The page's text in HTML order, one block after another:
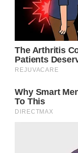
popularity, it
enormous
the Hollywood
became one of
skyrocketed